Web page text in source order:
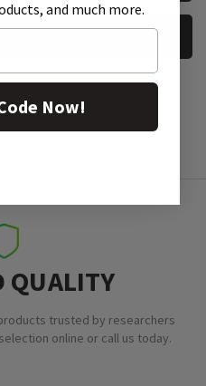
QUALITY
trusted by researchers
online or call us today.
and much more.
Now!